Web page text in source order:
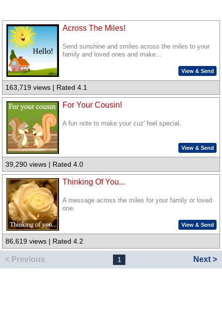
Across The Miles!
Send sunshine and smiles across the miles to your
family and loved ones and make...
View & Send
163,719 views | Rated 4.1
For Your Cousin!
A fun note to make your cuz' feel special.
View & Send
39,290 views | Rated 4.0
Thinking Of You...
A message across the miles for your family or loved
one.
View & Send
86,619 views | Rated 4.2
< Previous 1 Next >